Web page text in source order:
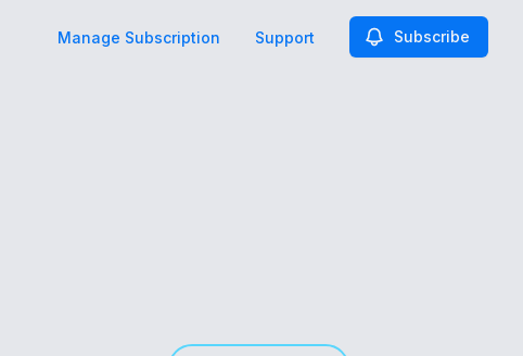
Manage Subscription Support Subscribe